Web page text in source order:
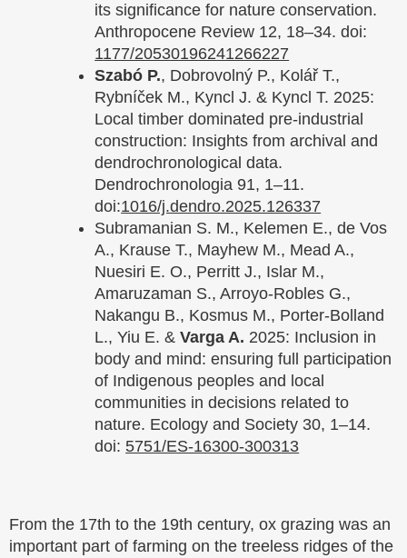
its significance for nature conservation.
Anthropocene Review 12, 18–34. doi:
1177/20530196241266227
Szabó P., Dobrovolný P., Kolář T.,
Rybníček M., Kyncl J. & Kyncl T. 2025:
Local timber dominated pre-industrial
construction: Insights from archival and
dendrochronological data.
Dendrochronologia 91, 1–11.
doi:1016/j.dendro.2025.126337
Subramanian S. M., Kelemen E., de Vos
A., Krause T., Mayhew M., Mead A.,
Nuesiri E. O., Perritt J., Islar M.,
Amaruzaman S., Arroyo-Robles G.,
Nakangu B., Kosmus M., Porter-Bolland
L., Yiu E. &Varga A. 2025: Inclusion in
body and mind: ensuring full participation
of Indigenous peoples and local
communities in decisions related to
nature. Ecology and Society 30, 1–14.
doi: 5751/ES-16300-300313
From the 17th to the 19th century, ox grazing was an
important part of farming on the treeless ridges of the